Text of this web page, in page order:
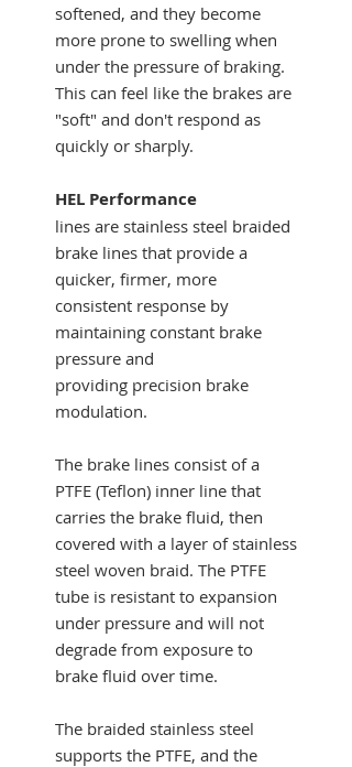
softened, and they become
more prone to swelling when
under the pressure of braking.
This can feel like the brakes are
"soft" and don't respond as
quickly or sharply.
HEL Performance
lines are stainless steel braided
brake lines that provide a
quicker, firmer, more
consistent response by
maintaining constant brake
pressure and
providing precision brake
modulation.
The brake lines consist of a
PTFE (Teflon) inner line that
carries the brake fluid, then
covered with a layer of stainless
steel woven braid. The PTFE
tube is resistant to expansion
under pressure and will not
degrade from exposure to
brake fluid over time.
The braided stainless steel
supports the PTFE, and the